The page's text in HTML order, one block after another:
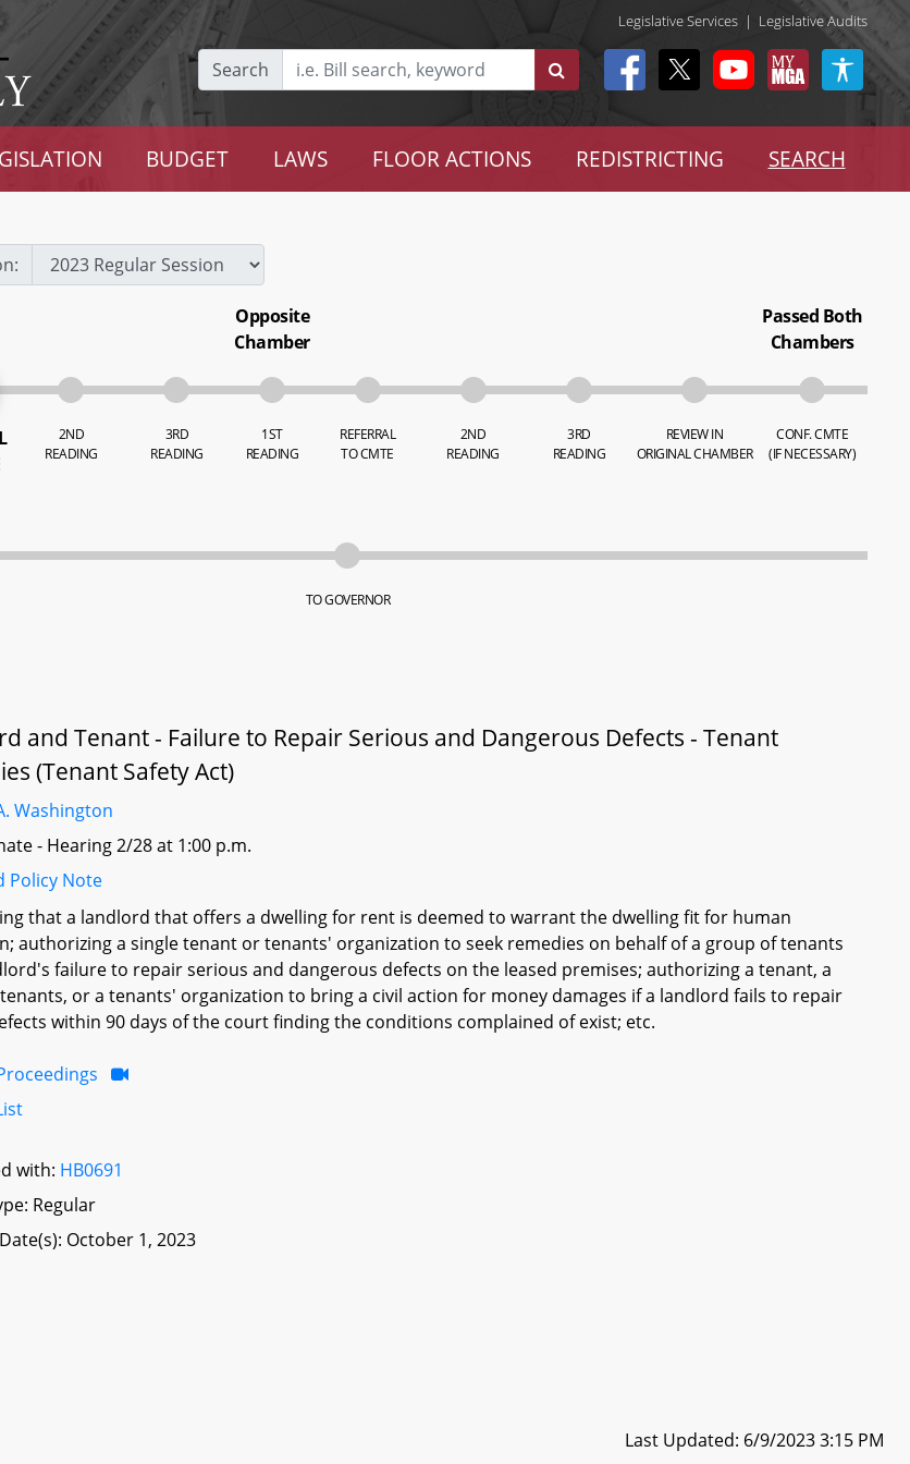
Legislative Services | Legislative Audits
Search
BUDGET LAWS FLOOR ACTIONS REDISTRICTING SEARCH
2ND
READING
3RD
READING
Opposite
Chamber
1ST
READING
REFERRAL
TO CMTE
2ND
READING
3RD
READING
REVIEW IN
ORIGINAL CHAMBER
Passed Both
Chambers
CONF. CMTE
(IF NECESSARY)
TO GOVERNOR
and Tenant - Failure to Repair Serious and Dangerous Defects - Tenant
(Tenant Safety Act)
Washington
- Hearing 2/28 at 1:00 p.m.
Policy Note
that a landlord that offers a dwelling for rent is deemed to warrant the dwelling fit for human
authorizing a single tenant or tenants' organization to seek remedies on behalf of a group of tenants
failure to repair serious and dangerous defects on the leased premises; authorizing a tenant, a
or a tenants' organization to bring a civil action for money damages if a landlord fails to repair
within 90 days of the court finding the conditions complained of exist; etc.
with: HB0691
Regular
October 1, 2023
Last Updated: 6/9/2023 3:15 PM